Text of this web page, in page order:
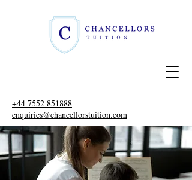
+44 7552 851888
enquiries@chancellorstuition.com